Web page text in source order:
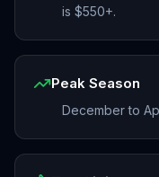
is $550+.
Peak Season
December to